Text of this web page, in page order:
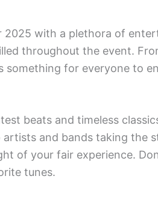
2025 with a plethora of
throughout the event.
something for everyone to
beats and timeless
and bands taking the
of your fair experience.
tunes.